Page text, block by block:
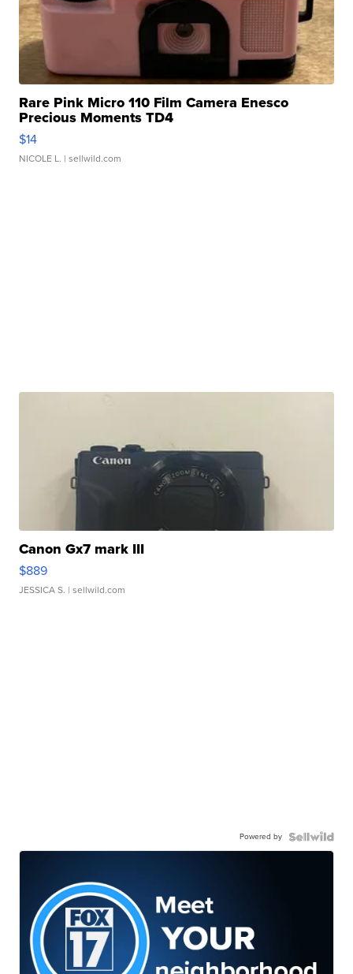
Rare Pink Micro 110 Film Camera Enesco
Precious Moments TD4
$14
NICOLE L. | sellwild.com
Canon Gx7 mark III
$889
JESSICA S. | sellwild.com
Powered by